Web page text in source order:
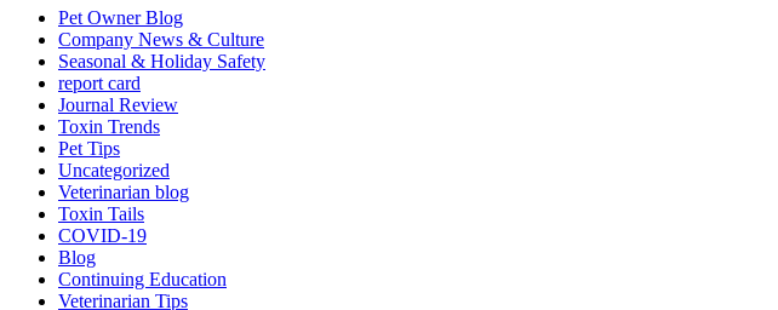
Pet Owner Blog
Company News & Culture
Seasonal & Holiday Safety
report card
Journal Review
Toxin Trends
Pet Tips
Uncategorized
Veterinarian blog
Toxin Tails
COVID-19
Blog
Continuing Education
Veterinarian Tips